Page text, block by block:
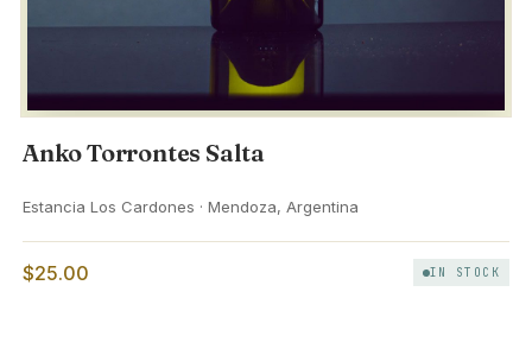
Anko Torrontes Salta
Estancia Los Cardones · Mendoza, Argentina
$25.00 IN STOCK